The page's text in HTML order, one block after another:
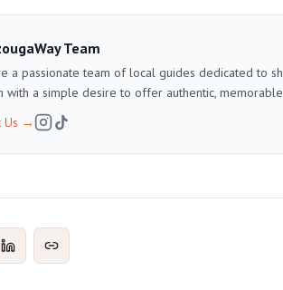
Team
a passionate team of local guides dedicated to
with a simple desire to offer authentic,
Us →